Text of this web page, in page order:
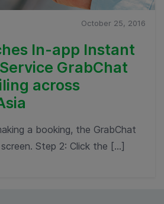
October 25, 2016
In-app Instant
GrabChat
across
a booking, the GrabChat
Step 2: Click the […]